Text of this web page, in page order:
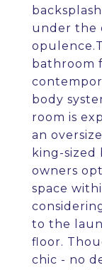
under the
bathroom
body
room is
an
king-sized
owners
space
to the
floor.
chic - no